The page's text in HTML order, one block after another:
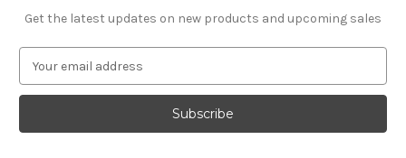
Get the latest updates on new products and upcoming sales
a
l